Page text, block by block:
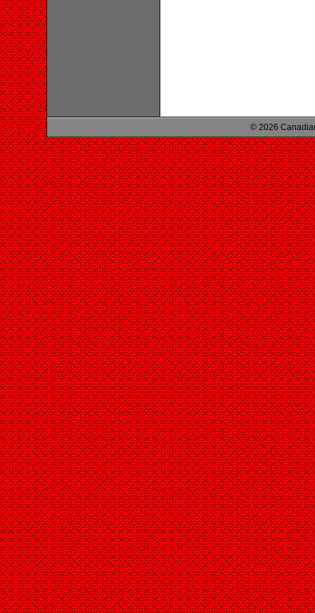
© 2026